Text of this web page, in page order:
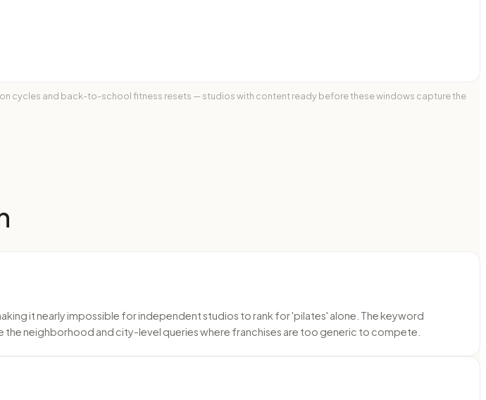
cycles and back-to-school fitness resets — studios with content ready before these windows capture the
it nearly impossible for independent studios to rank for 'pilates' alone. The keyword
neighborhood and city-level queries where franchises are too generic to compete.